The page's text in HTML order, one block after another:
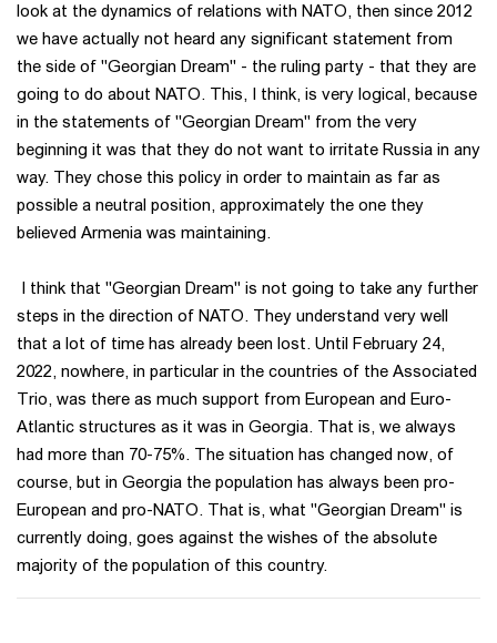
look at the dynamics of relations with NATO, then since 2012
we have actually not heard any significant statement from
the side of "Georgian Dream" - the ruling party - that they are
going to do about NATO. This, I think, is very logical, because
in the statements of "Georgian Dream" from the very
beginning it was that they do not want to irritate Russia in any
way. They chose this policy in order to maintain as far as
possible a neutral position, approximately the one they
believed Armenia was maintaining.
I think that "Georgian Dream" is not going to take any further
steps in the direction of NATO. They understand very well
that a lot of time has already been lost. Until February 24,
2022, nowhere, in particular in the countries of the Associated
Trio, was there as much support from European and Euro-
Atlantic structures as it was in Georgia. That is, we always
had more than 70-75%. The situation has changed now, of
course, but in Georgia the population has always been pro-
European and pro-NATO. That is, what "Georgian Dream" is
currently doing, goes against the wishes of the absolute
majority of the population of this country.